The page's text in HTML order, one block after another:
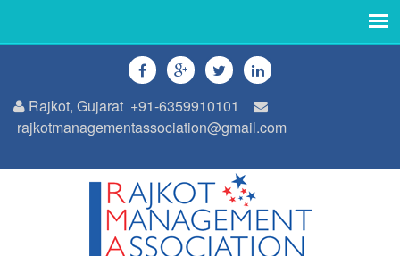
Rajkot, Gujarat +91-6359910101
rajkotmanagementassociation@gmail.com